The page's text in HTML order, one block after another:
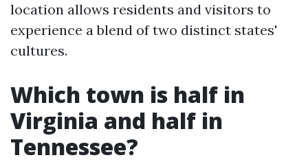
location allows residents and visitors to
experience a blend of two distinct states'
cultures.
Which town is half in
Virginia and half in
Tennessee?